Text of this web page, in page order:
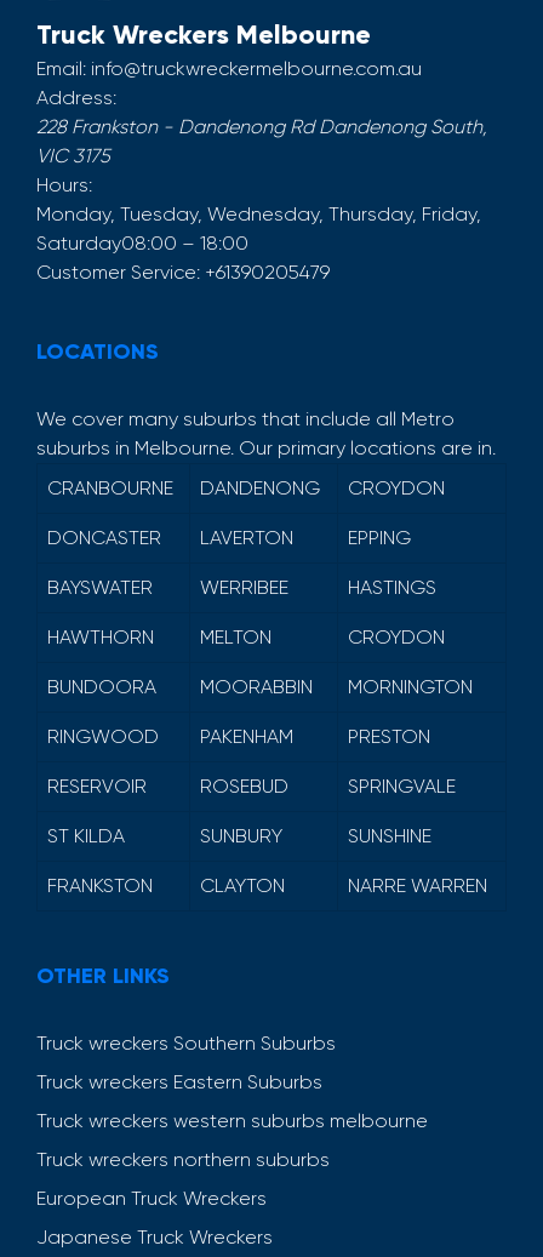
Truck Wreckers Melbourne
Email: info@truckwreckermelbourne.com.au
Address:
228 Frankston - Dandenong Rd Dandenong South,
VIC 3175
Hours:
Monday, Tuesday, Wednesday, Thursday, Friday,
Saturday08:00 – 18:00
Customer Service: +61390205479
LOCATIONS
We cover many suburbs that include all Metro
suburbs in Melbourne. Our primary locations are in.
CRANBOURNE
DANDENONG CROYDON
DONCASTER LAVERTON EPPING
BAYSWATER WERRIBEE HASTINGS
HAWTHORN MELTON CROYDON
BUNDOORA MOORABBIN MORNINGTON
RINGWOOD PAKENHAM PRESTON
RESERVOIR ROSEBUD SPRINGVALE
ST KILDA SUNBURY SUNSHINE
FRANKSTON CLAYTON NARRE WARREN
OTHER LINKS
Truck wreckers Southern Suburbs
Truck wreckers Eastern Suburbs
Truck wreckers western suburbs melbourne
Truck wreckers northern suburbs
European Truck Wreckers
Japanese Truck Wreckers